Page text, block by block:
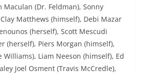
Maculan (Dr. Feldman), Sonny
Matthews (himself), Debi Mazar
(herself), Scott Mescudi
(herself), Piers Morgan (himself),
Williams), Liam Neeson (himself), Ed
Joel Osment (Travis McCredle),